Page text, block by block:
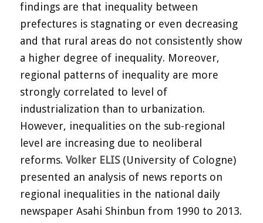
findings are that inequality between
prefectures is stagnating or even decreasing
and that rural areas do not consistently show
a higher degree of inequality. Moreover,
regional patterns of inequality are more
strongly correlated to level of
industrialization than to urbanization.
However, inequalities on the sub-regional
level are increasing due to neoliberal
reforms. Volker ELIS(University of Cologne)
presented an analysis of news reports on
regional inequalities in the national daily
newspaper Asahi Shinbun from 1990 to 2013.